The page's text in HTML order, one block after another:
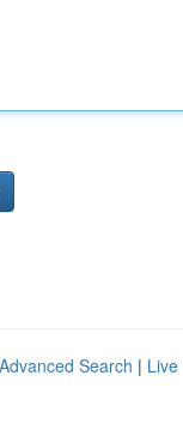
Advanced Search | Live